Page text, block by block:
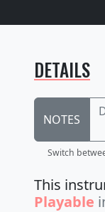
DETAILS
NOTES
Switch
This
Playable